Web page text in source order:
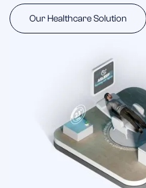
Our Healthcare Solution